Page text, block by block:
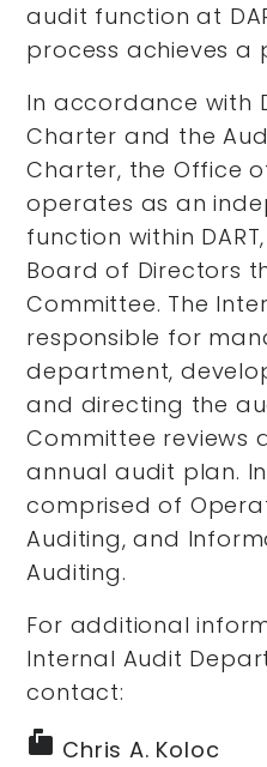
audit function at
process achieves a
In accordance with
Charter and the
Charter, the Office
operates as an
function within
Board of Directors
Committee. The
responsible for
department,
and directing the
Committee reviews
annual audit plan.
comprised of
Auditing, and
Auditing.
For additional
Internal Audit
contact:
markunread_mailbox Chris A. Koloc